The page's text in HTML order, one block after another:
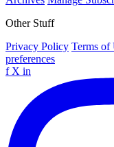
Other Stuff
Privacy Policy Terms of
preferences
f X in